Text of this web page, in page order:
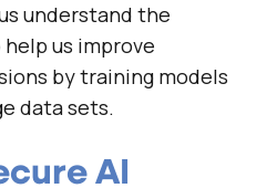
understand the
us improve
by training models
data sets.
AI